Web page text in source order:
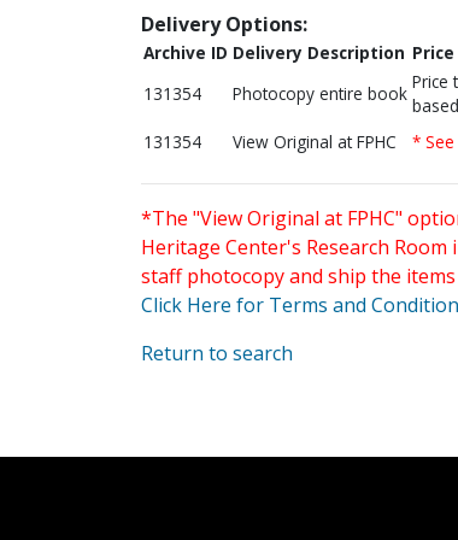
Delivery Options:
Archive ID Delivery Description Price
131354
Photocopy entire book
Price
131354 View Original at FPHC *
*The "View Original at FPHC"
Heritage Center's Research
staff photocopy and ship the
Click Here for Terms and
Return to search